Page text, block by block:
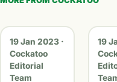
19 Jan 2023 ·
Cockatoo
Editorial
Team
19